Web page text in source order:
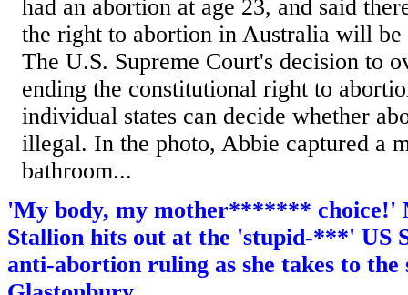
had an abortion at age 23, and said
the right to abortion in Australia will
The U.S. Supreme Court's decision to
ending the constitutional right to
individual states can decide whether
illegal. In the photo, Abbie captured a
bathroom...
'My body, my mother******* choice!'
Stallion hits out at the 'stupid-***' US
anti-abortion ruling as she takes to the